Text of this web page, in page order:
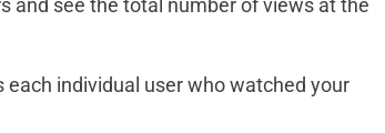
and see the total number of views at the
individual user who watched your